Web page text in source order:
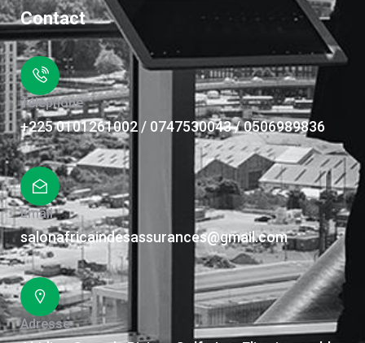
Contact
Téléphone
+225 0101261002 / 0747530043 / 0506989836
Email
salonafricaindesassurances@gmail.com
Adresse